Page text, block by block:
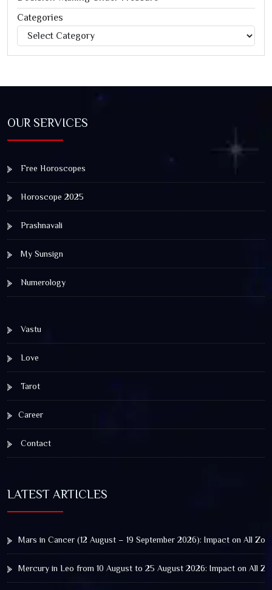
Jagannath Rath Yatra: A Timeless Festival of Faith, Unity,
and Spiritual Awakening
Categories
Categories
OUR SERVICES
Free Horoscopes
Horoscope 2025
Prashnavali
My Sunsign
Numerology
Vastu
Love
Tarot
Career
Contact
LATEST ARTICLES
Mars in Cancer (12 August – 19 September 2026): Impact on All
Mercury in Leo from 10 August to 25 August 2026: Impact on All